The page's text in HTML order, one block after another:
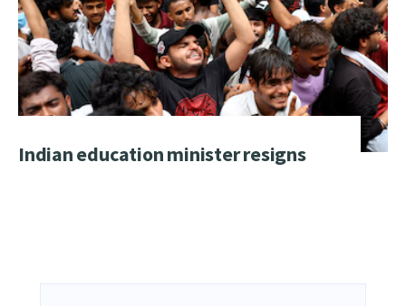
Indian education minister resigns